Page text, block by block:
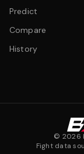
Predict
Compare
History
© 2026
Fight data